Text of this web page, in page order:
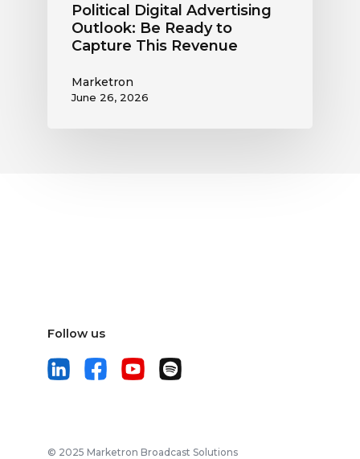
Political Digital Advertising
Outlook: Be Ready to
Capture This Revenue
Marketron
June 26, 2026
Follow us
© 2025 Marketron Broadcast Solutions